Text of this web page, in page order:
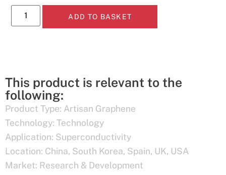
ADD TO BASKET
This product is relevant to the
following:
Product Type: Artisan Graphene
Technology: Technology
Application: Superconductivity
Location: China, South Korea, Spain, UK, USA
Market: Research & Development